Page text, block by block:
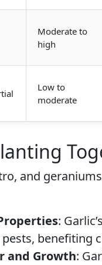
Moderate to
high
Low to
moderate
and
:
benefiting
and Growth: